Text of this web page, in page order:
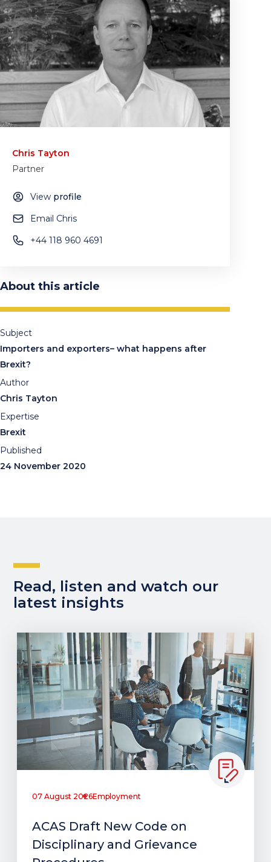
Chris Tayton
Partner
View profile
Email Chris
+44 118 960 4691
About this article
Subject
Importers and exporters– what happens after
Brexit?
Author
Chris Tayton
Expertise
Brexit
Published
24 November 2020
Read, listen and watch our
latest insights
07 August 2026Employment
ACAS Draft New Code on
Disciplinary and Grievance